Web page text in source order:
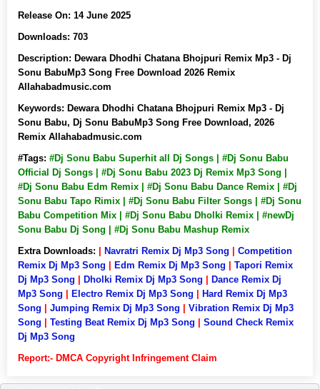
Release On: 14 June 2025
Downloads: 703
Description: Dewara Dhodhi Chatana Bhojpuri Remix Mp3 - Dj
Sonu BabuMp3 Song Free Download 2026 Remix
Allahabadmusic.com
Keywords: Dewara Dhodhi Chatana Bhojpuri Remix Mp3 - Dj
Sonu Babu, Dj Sonu BabuMp3 Song Free Download, 2026
Remix Allahabadmusic.com
#Tags: #Dj Sonu Babu Superhit all Dj Songs | #Dj Sonu Babu
Official Dj Songs | #Dj Sonu Babu 2023 Dj Remix Mp3 Song |
#Dj Sonu Babu Edm Remix | #Dj Sonu Babu Dance Remix | #Dj
Sonu Babu Tapo Rimix | #Dj Sonu Babu Filter Songs | #Dj Sonu
Babu Competition Mix | #Dj Sonu Babu Dholki Remix | #newDj
Sonu Babu Dj Song | #Dj Sonu Babu Mashup Remix
Extra Downloads:
Navratri Remix Dj Mp3 Song
Competition
Remix Dj Mp3 Song
Edm Remix Dj Mp3 Song
Tapori Remix
Dj Mp3 Song
Dholki Remix Dj Mp3 Song
Dance Remix Dj
Mp3 Song
Electro Remix Dj Mp3 Song
Hard Remix Dj Mp3
Song
Jumping Remix Dj Mp3 Song
Vibration Remix Dj Mp3
Song
Testing Beat Remix Dj Mp3 Song
Sound Check Remix
Dj Mp3 Song
Report:- DMCA Copyright Infringement Claim